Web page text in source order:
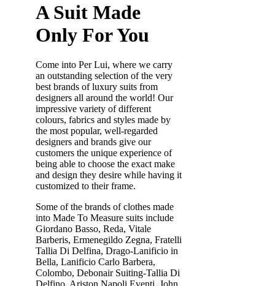
A Suit Made
Only For You
Come into Per Lui, where we carry
an outstanding selection of the very
best brands of luxury suits from
designers all around the world! Our
impressive variety of different
colours, fabrics and styles made by
the most popular, well-regarded
designers and brands give our
customers the unique experience of
being able to choose the exact make
and design they desire while having it
customized to their frame.
Some of the brands of clothes made
into Made To Measure suits include
Giordano Basso, Reda, Vitale
Barberis, Ermenegildo Zegna, Fratelli
Tallia Di Delfina, Drago-Lanificio in
Bella, Lanificio Carlo Barbera,
Colombo, Debonair Suiting-Tallia Di